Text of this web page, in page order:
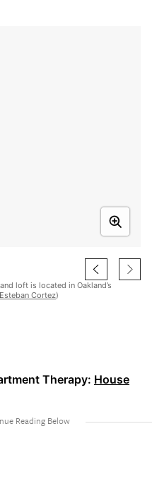
loft is located in Oakland’s
Esteban Cortez)
Therapy: House